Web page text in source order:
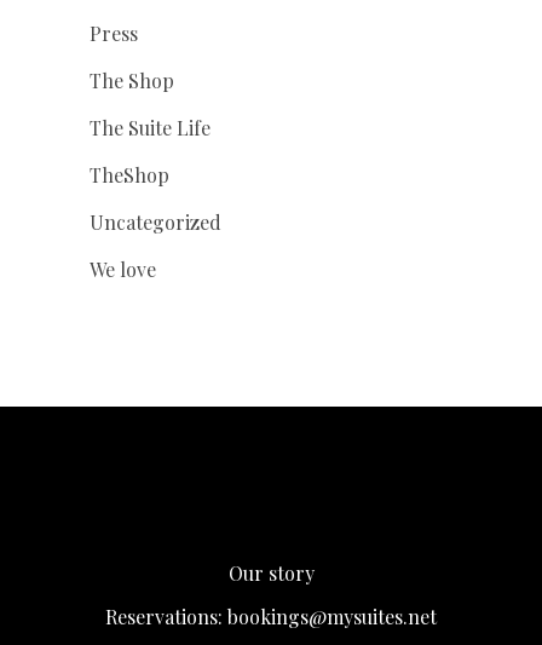
Press
The Shop
The Suite Life
TheShop
Uncategorized
We love
Our story
Reservations: bookings@mysuites.net